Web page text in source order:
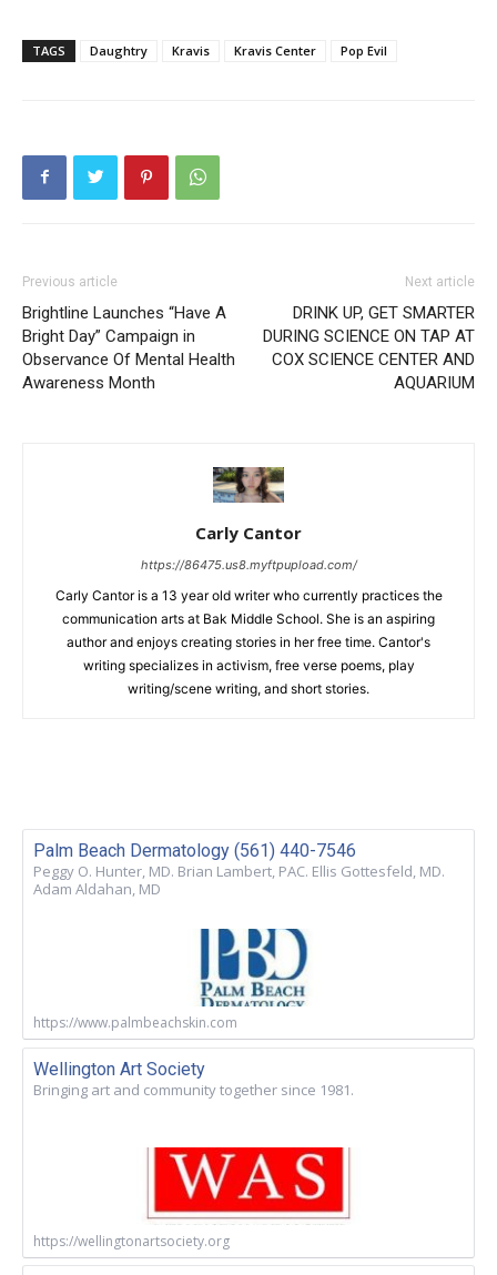
TAGS Daughtry Kravis Kravis Center Pop Evil
Previous article
Brightline Launches “Have A
Bright Day” Campaign in
Observance Of Mental Health
Awareness Month
Next article
DRINK UP, GET SMARTER
DURING SCIENCE ON TAP AT
COX SCIENCE CENTER AND
AQUARIUM
Carly Cantor
https://86475.us8.myftpupload.com/
Carly Cantor is a 13 year old writer who currently practices the
communication arts at Bak Middle School. She is an aspiring
author and enjoys creating stories in her free time. Cantor's
writing specializes in activism, free verse poems, play
writing/scene writing, and short stories.
Palm Beach Dermatology (561) 440-7546
Peggy O. Hunter, MD. Brian Lambert, PAC. Ellis Gottesfeld, MD.
Adam Aldahan, MD
https://www.palmbeachskin.com
Wellington Art Society
Bringing art and community together since 1981.
https://wellingtonartsociety.org